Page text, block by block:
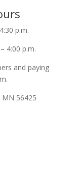
p.m.
4:00 p.m.
and paying
56425